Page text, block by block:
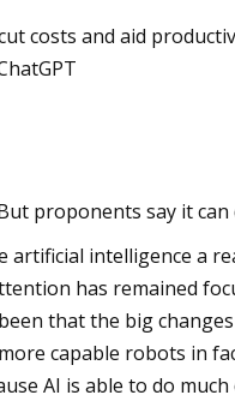
costs and aid
proponents say it can
artificial intelligence a
has remained
that the big
capable robots in
AI is able to do